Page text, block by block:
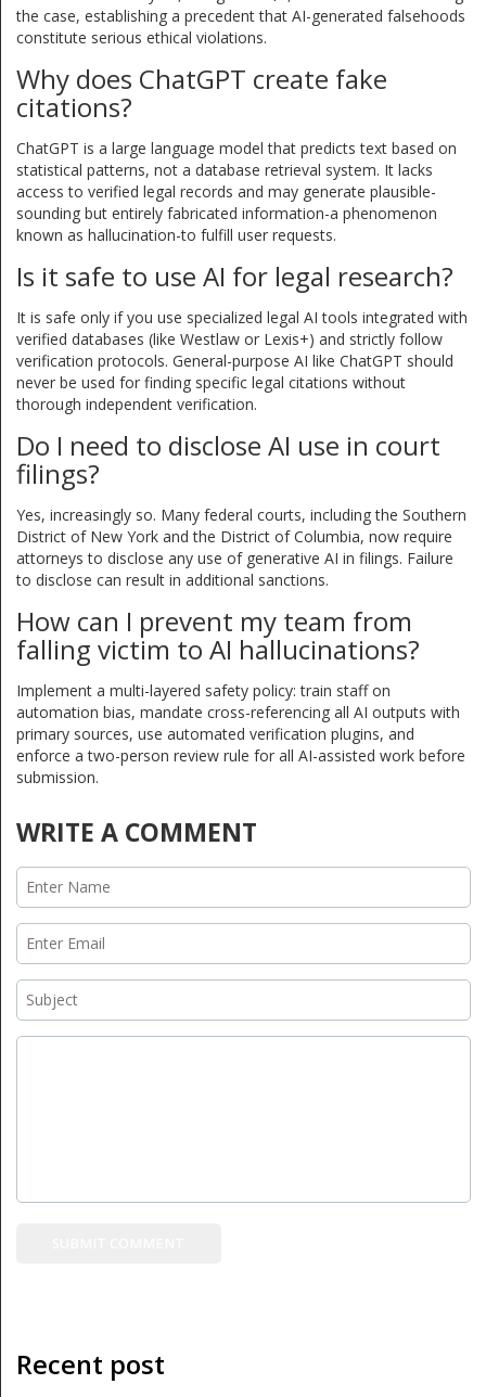
the case, establishing a precedent that AI-generated falsehoods
constitute serious ethical violations.
Why does ChatGPT create fake
citations?
ChatGPT is a large language model that predicts text based on
statistical patterns, not a database retrieval system. It lacks
access to verified legal records and may generate plausible-
sounding but entirely fabricated information-a phenomenon
known as hallucination-to fulfill user requests.
Is it safe to use AI for legal research?
It is safe only if you use specialized legal AI tools integrated with
verified databases (like Westlaw or Lexis+) and strictly follow
verification protocols. General-purpose AI like ChatGPT should
never be used for finding specific legal citations without
thorough independent verification.
Do I need to disclose AI use in court
filings?
Yes, increasingly so. Many federal courts, including the Southern
District of New York and the District of Columbia, now require
attorneys to disclose any use of generative AI in filings. Failure
to disclose can result in additional sanctions.
How can I prevent my team from
falling victim to AI hallucinations?
Implement a multi-layered safety policy: train staff on
automation bias, mandate cross-referencing all AI outputs with
primary sources, use automated verification plugins, and
enforce a two-person review rule for all AI-assisted work before
submission.
WRITE A COMMENT
Recent post